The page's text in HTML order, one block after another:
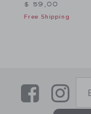
$ 59,00
Free Shipping
Link